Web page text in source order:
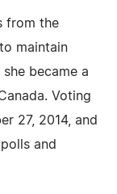
from the
maintain
became a
Voting
27, 2014, and
and